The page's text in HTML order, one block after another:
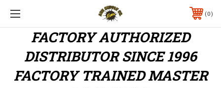
0
FACTORY AUTHORIZED
DISTRIBUTORSINCE 1996
FACTORY TRAINED MASTER